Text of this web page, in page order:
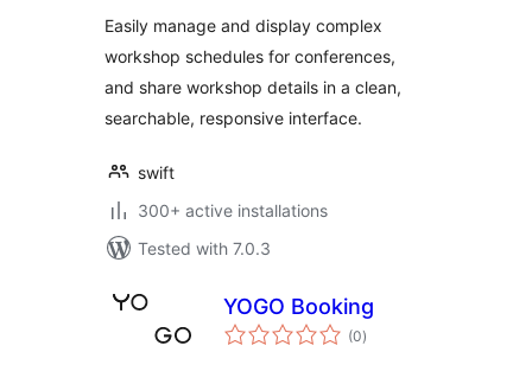
Easily manage and display complex
workshop schedules for conferences,
and share workshop details in a clean,
searchable, responsive interface.
swift
300+ active installations
Tested with 7.0.3
YOGO Booking
(0total
ratings
)